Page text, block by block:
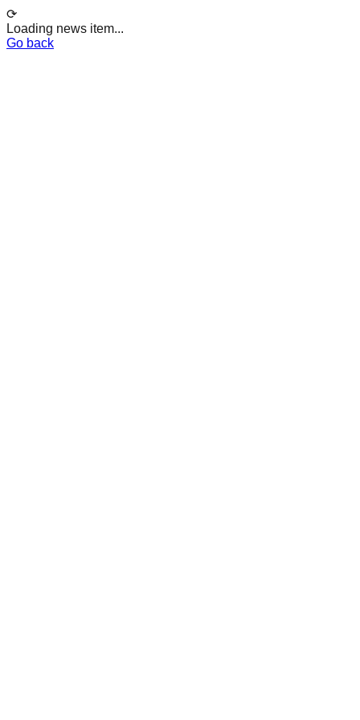
⟳
Loading news item...
Go back